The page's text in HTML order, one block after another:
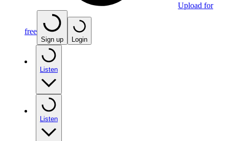
Upload for
free
Sign up Login
Listen
Listen